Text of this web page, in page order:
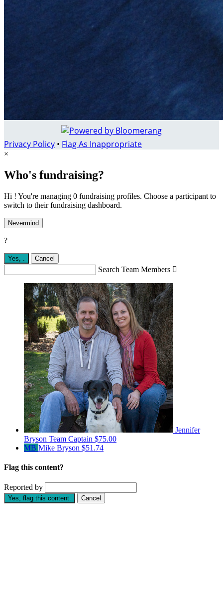
Privacy Policy • Flag As Inappropriate
×
Who's fundraising?
Hi ! You're managing 0 fundraising profiles. Choose a participant to
switch to their fundraising dashboard.
Nevermind
?
Yes, Cancel
Search Team Members 
Jennifer
Bryson Team Captain $75.00
MB Mike Bryson $51.74
Flag this content?
Reported by
Yes, flag this content. Cancel